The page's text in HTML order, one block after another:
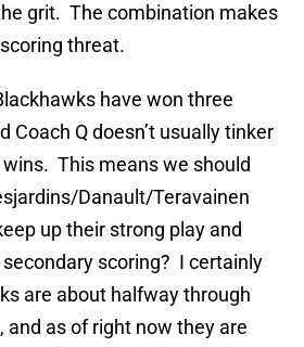
grit. The combination makes
threat.
have won three
Coach Q doesn’t usually tinker
This means we should
Danault/Teravainen
up their strong play and
scoring? I certainly
are about halfway through
and as of right now they are